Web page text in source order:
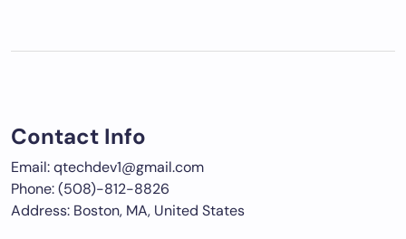
Contact Info
Email: qtechdev1@gmail.com
Phone: (508)-812-8826
Address: Boston, MA, United States